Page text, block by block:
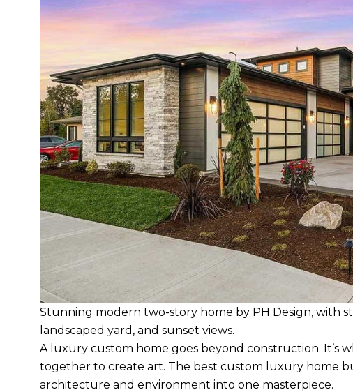
Stunning modern two-story home by PH Design, with
landscaped yard, and sunset views.
A luxury custom home goes beyond construction. It’s
together to create art. The best custom luxury home
architecture and environment into one masterpiece.